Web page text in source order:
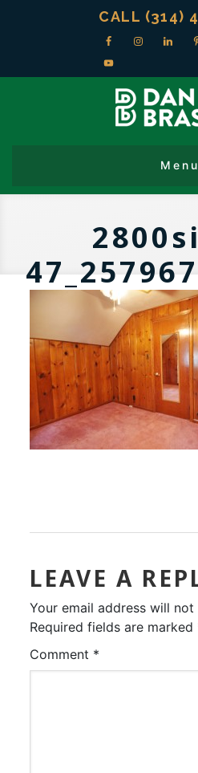
CALL (314)
LEAVE A
Your email address will not
Required fields are marked
Comment *